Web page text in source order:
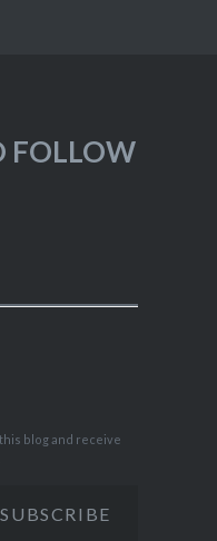
FOLLOW
blog and receive
SUBSCRIBE